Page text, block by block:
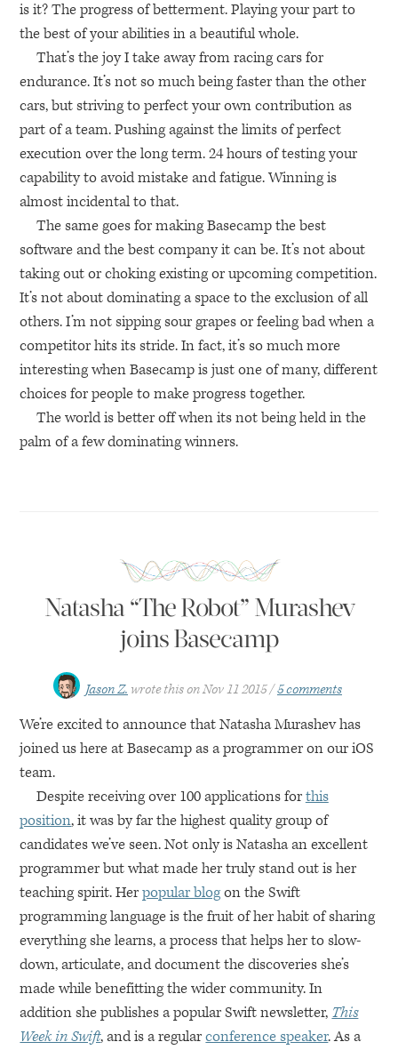
is it? The progress of betterment. Playing your part to
the best of your abilities in a beautiful whole.
That’s the joy I take away from racing cars for
endurance. It’s not so much being faster than the other
cars, but striving to perfect your own contribution as
part of a team. Pushing against the limits of perfect
execution over the long term. 24 hours of testing your
capability to avoid mistake and fatigue. Winning is
almost incidental to that.
The same goes for making Basecamp the best
software and the best company it can be. It’s not about
taking out or choking existing or upcoming competition.
It’s not about dominating a space to the exclusion of all
others. I’m not sipping sour grapes or feeling bad when a
competitor hits its stride. In fact, it’s so much more
interesting when Basecamp is just one of many, different
choices for people to make progress together.
The world is better off when its not being held in the
palm of a few dominating winners.
Natasha “The Robot” Murashev
joins Basecamp
Jason Z. wrote this onNov 11 2015 5 comments
We’re excited to announce that Natasha Murashev has
joined us here at Basecamp as a programmer on our iOS
team.
Despite receiving over 100 applications forthis
position, it was by far the highest quality group of
candidates we’ve seen. Not only is Natasha an excellent
programmer but what made her truly stand out is her
teaching spirit. Herpopular blogon the Swift
programming language is the fruit of her habit of sharing
everything she learns, a process that helps her to slow-
down, articulate, and document the discoveries she’s
made while benefitting the wider community. In
addition she publishes a popular Swift newsletter, This
Week in Swift, and is a regularconference speaker. As a